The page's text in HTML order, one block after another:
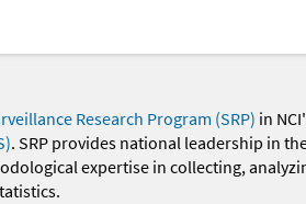
Research Program (SRP) in
. SRP provides national leadership in
expertise in collecting,